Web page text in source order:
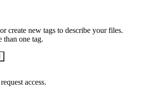
create new tags to describe your files.
than one tag.
access.